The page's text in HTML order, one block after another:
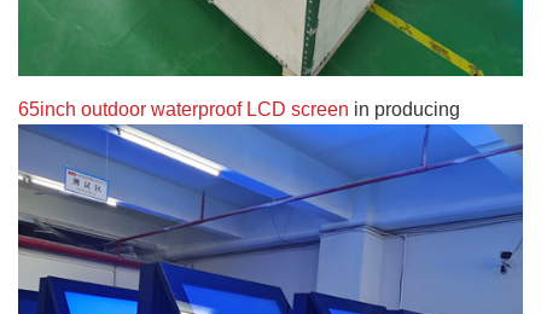
65inch outdoor waterproof LCD screen in producing